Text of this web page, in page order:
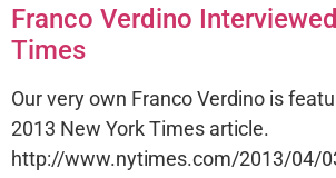
Franco Verdino
Times
Our very own Franco Verdino is
2013 New York Times article.
http://www.nytimes.com/2013/04/